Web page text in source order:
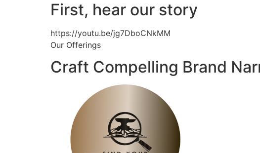
First, hear our story
https://youtu.be/jg7DboCNkMM
Our Offerings
Craft Compelling Brand